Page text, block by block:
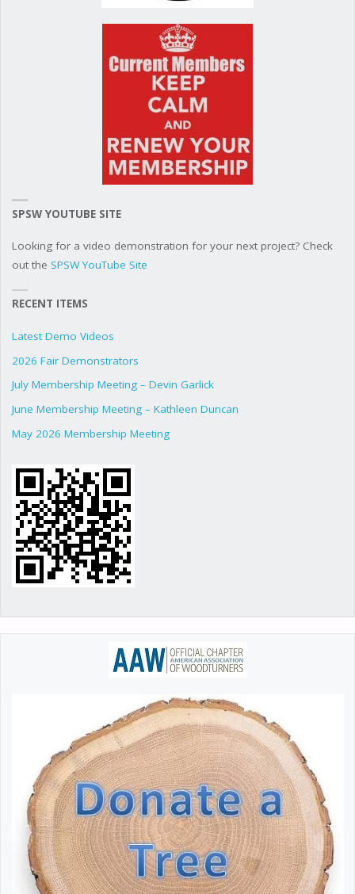
SPSW YOUTUBE SITE
Looking for a video demonstration for your next project? Check
out the SPSW YouTube Site
RECENT ITEMS
Latest Demo Videos
2026 Fair Demonstrators
July Membership Meeting – Devin Garlick
June Membership Meeting – Kathleen Duncan
May 2026 Membership Meeting